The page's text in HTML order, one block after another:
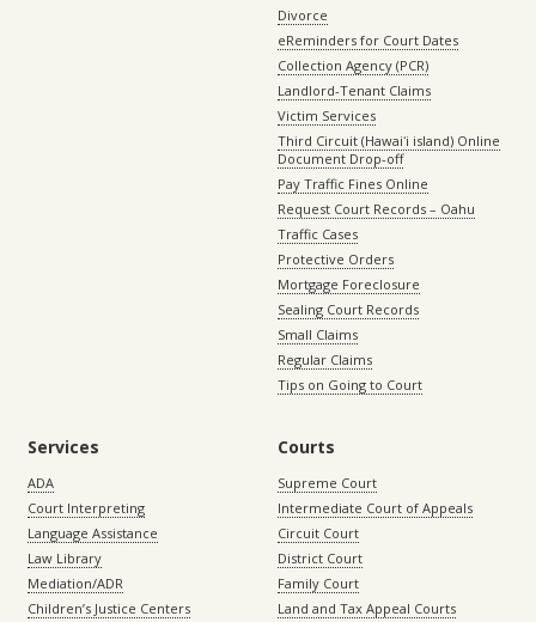
Divorce
eReminders for Court Dates
Collection Agency (PCR)
Landlord-Tenant Claims
Victim Services
Third Circuit (Hawaiʻi island) Online
Document Drop-off
Pay Traffic Fines Online
Request Court Records – Oahu
Traffic Cases
Protective Orders
Mortgage Foreclosure
Sealing Court Records
Small Claims
Regular Claims
Tips on Going to Court
Services
ADA
Court Interpreting
Language Assistance
Law Library
Mediation/ADR
Children’s Justice Centers
Courts
Supreme Court
Intermediate Court of Appeals
Circuit Court
District Court
Family Court
Land and Tax Appeal Courts